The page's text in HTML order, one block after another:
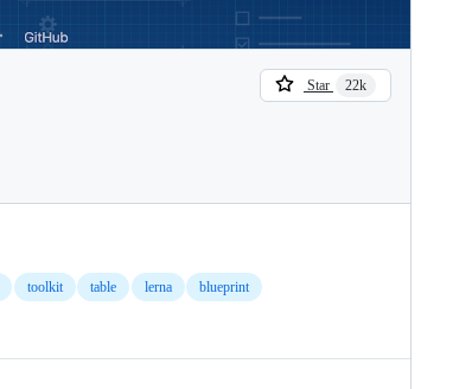
Star 22k
toolkit table lerna blueprint